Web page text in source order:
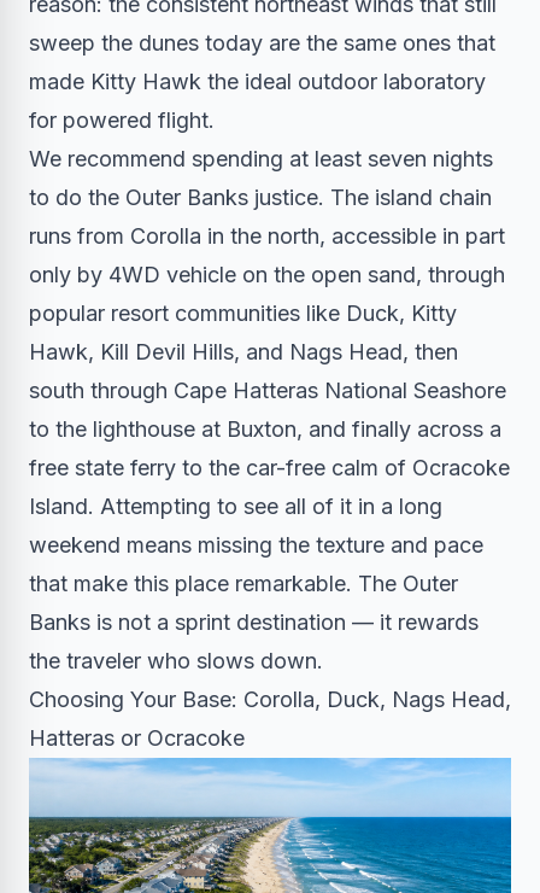
sweep the dunes today are the same ones that
made Kitty Hawk the ideal outdoor laboratory
for powered flight.
We recommend spending at least seven nights
to do the Outer Banks justice. The island chain
runs from Corolla in the north, accessible in part
only by 4WD vehicle on the open sand, through
popular resort communities like Duck, Kitty
Hawk, Kill Devil Hills, and Nags Head, then
south through Cape Hatteras National Seashore
to the lighthouse at Buxton, and finally across a
free state ferry to the car-free calm of Ocracoke
Island. Attempting to see all of it in a long
weekend means missing the texture and pace
that make this place remarkable. The Outer
Banks is not a sprint destination — it rewards
the traveler who slows down.
Choosing Your Base: Corolla, Duck, Nags Head,
Hatteras or Ocracoke